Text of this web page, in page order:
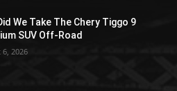
We Take The Chery Tiggo 9
SUV Off-Road
6, 2026